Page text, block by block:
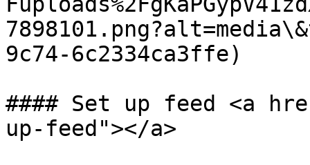
9c74-6c2334ca3ffe)
#### Set up feed <a
up-feed"></a>